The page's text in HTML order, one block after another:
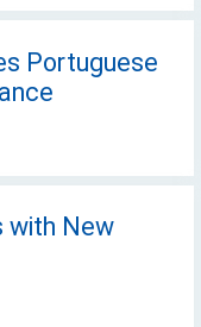
Portuguese
with New